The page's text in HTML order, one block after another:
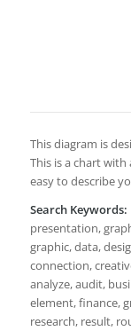
This diagram is
This is a chart
easy to describe
Search Keywords:
presentation,
graphic, data,
connection,
analyze, audit,
element, finance,
research, result,